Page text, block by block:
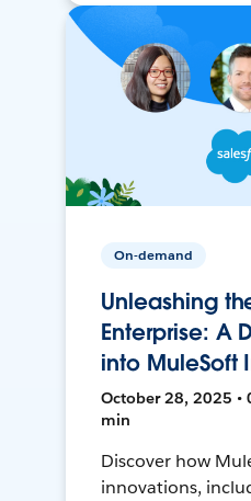
On-demand
Unleashing
Enterprise: A
into MuleSoft
October 28, 2025 •
min
Discover how
innovations,